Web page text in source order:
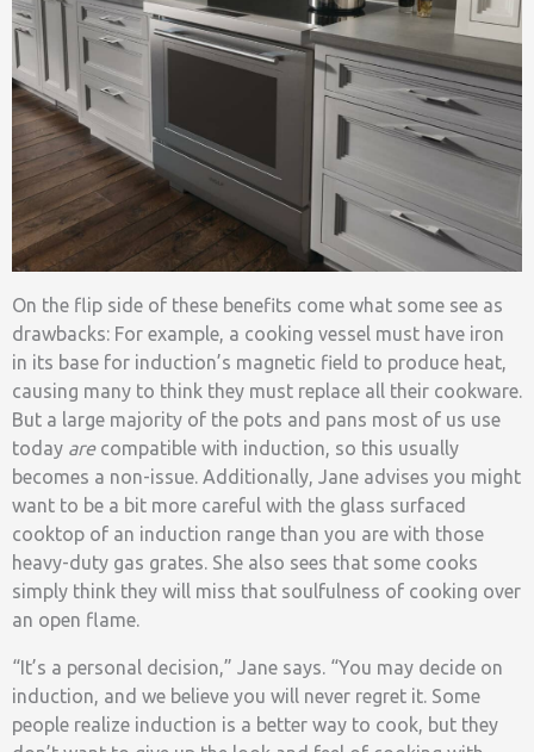
On the flip side of these benefits come what some see as
drawbacks: For example, a cooking vessel must have iron
in its base for induction’s magnetic field to produce heat,
causing many to think they must replace all their cookware.
But a large majority of the pots and pans most of us use
today arecompatible with induction, so this usually
becomes a non-issue. Additionally, Jane advises you might
want to be a bit more careful with the glass surfaced
cooktop of an induction range than you are with those
heavy-duty gas grates. She also sees that some cooks
simply think they will miss that soulfulness of cooking over
an open flame.
“It’s a personal decision,” Jane says. “You may decide on
induction, and we believe you will never regret it. Some
people realize induction is a better way to cook, but they